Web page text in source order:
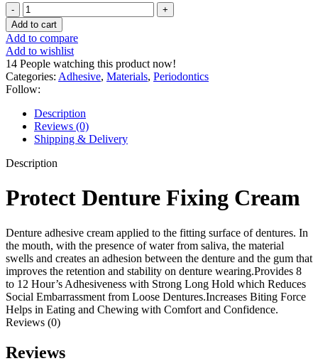
Protect
Denture
Fixing
Cream
40G
quantity
Add to cart
Add to compare
Add to wishlist
14 People watching this product now!
Categories: Adhesive, Materials, Periodontics
Follow:
Description
Reviews (0)
Shipping & Delivery
Description
Protect Denture Fixing Cream
Denture adhesive cream applied to the fitting surface of dentures. In
the mouth, with the presence of water from saliva, the material
swells and creates an adhesion between the denture and the gum that
improves the retention and stability on denture wearing.Provides 8
to 12 Hour’s Adhesiveness with Strong Long Hold which Reduces
Social Embarrassment from Loose Dentures.Increases Biting Force
Helps in Eating and Chewing with Comfort and Confidence.
Reviews (0)
Reviews